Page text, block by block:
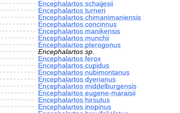
Encephalartos hirsutus
Encephalartos inopinus
Encephalartos ferox
Encephalartos eugene-maraisii
Encephalartos turneri
Encephalartos cupidus
Encephalartos nubimontanus
Encephalartos dyerianus
Encephalartos middelburgensis
Encephalartos chimanimaniensis
Encephalartos munchii
Encephalartos schaijesii
Encephalartos concinnus
Encephalartos manikensis
Encephalartos pterogonus
Encephalartos sp.